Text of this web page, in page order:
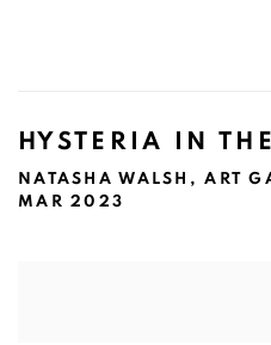
HYSTERIA IN
NATASHA WALSH, ART
MAR 2023